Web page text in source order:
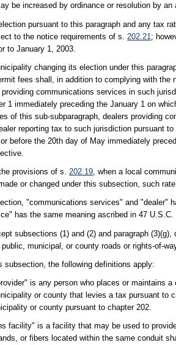
be increased by ordinance or resolution by
pursuant to this paragraph and any tax
to the notice requirements of s. 202.21 ;
to January 1, 2003.
changing its election under this
fees shall, in addition to complying with the
communications services in such
1 immediately preceding the January 1 on
of this sub-subparagraph, dealers providing
reporting tax to such jurisdiction pursuant
before the 20th day of May immediately
provisions of s.202.19, when a local
or changed under this subsection, such
"communications services" and "dealer"
has the same meaning ascribed in 47
subsections (1) and (2) and paragraph
municipal, or county roads or rights-of-
subsection, the following definitions apply:
is any person who places or maintains
or county that levies a tax pursuant to
or county pursuant to chapter 202.
facility" is a facility that may be used to
or fibers located within the same conduit